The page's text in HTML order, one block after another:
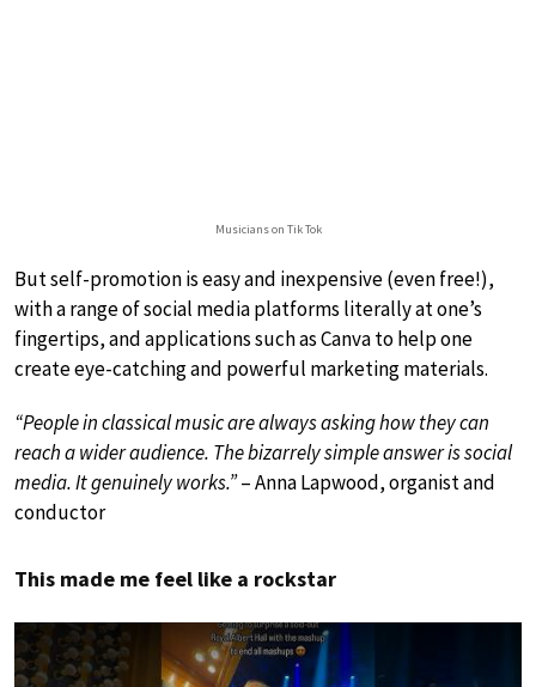
Musicians on Tik Tok
But self-promotion is easy and inexpensive (even free!),
with a range of social media platforms literally at one’s
fingertips, and applications such as Canva to help one
create eye-catching and powerful marketing materials.
“People in classical music are always asking how they can
reach a wider audience. The bizarrely simple answer is social
media. It genuinely works.”– Anna Lapwood, organist and
conductor
This made me feel like a rockstar